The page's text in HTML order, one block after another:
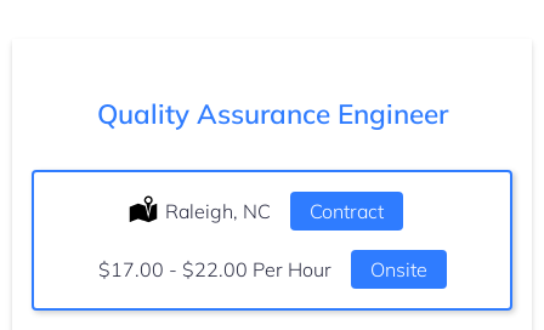
Quality Assurance Engineer
Location:
Raleigh, NC Type:
Contract
Salary:
$17.00 - $22.00 Per Hour Onsite